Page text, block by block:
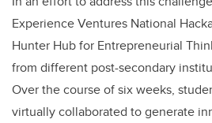
Experience Ventures National
Hunter Hub for Entrepreneurial
from different post-secondary
Over the course of six weeks,
virtually collaborated to generate